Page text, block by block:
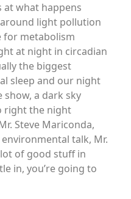
what happens
light pollution
for metabolism
at night in circadian
the biggest
sleep and our night
show, a dark sky
right the night
Steve Mariconda,
talk, Mr.
of good stuff in
in, you’re going to